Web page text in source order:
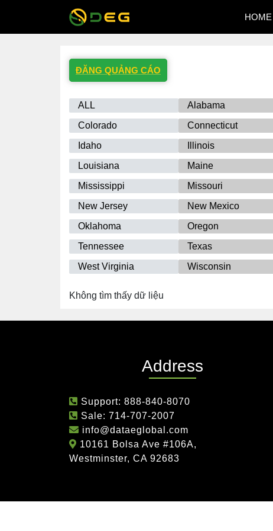
HOME
ĐĂNG QUẢNG CÁO
ALL Alabama
Colorado
Connecticut
Idaho
Illinois
Louisiana
Maine
Mississippi
Missouri
New Jersey
New Mexico
Oklahoma
Oregon
Tennessee
Texas
West Virginia
Wisconsin
Không tìm thấy dữ liệu
Address
Support: 888-840-8070
Sale: 714-707-2007
info@dataeglobal.com
10161 Bolsa Ave #106A,
Westminster, CA 92683